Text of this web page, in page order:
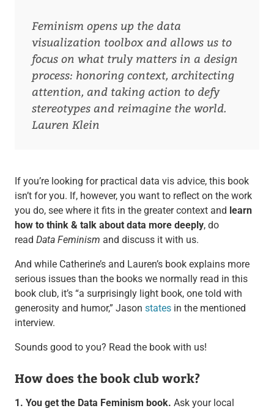
Feminism opens up the data
visualization toolbox and allows us to
focus on what truly matters in a design
process: honoring context, architecting
attention, and taking action to defy
stereotypes and reimagine the world.
Lauren Klein
If you’re looking for practical data vis advice, this book
isn’t for you. If, however, you want to reflect on the work
you do, see where it fits in the greater context and learn
how to think & talk about data more deeply, do
read Data Feminism and discuss it with us.
And while Catherine’s and Lauren’s book explains more
serious issues than the books we normally read in this
book club, it’s “a surprisingly light book, one told with
generosity and humor,” Jason statesin the mentioned
interview.
Sounds good to you? Read the book with us!
How does the book club work?
1. You get the Data Feminism book. Ask your local